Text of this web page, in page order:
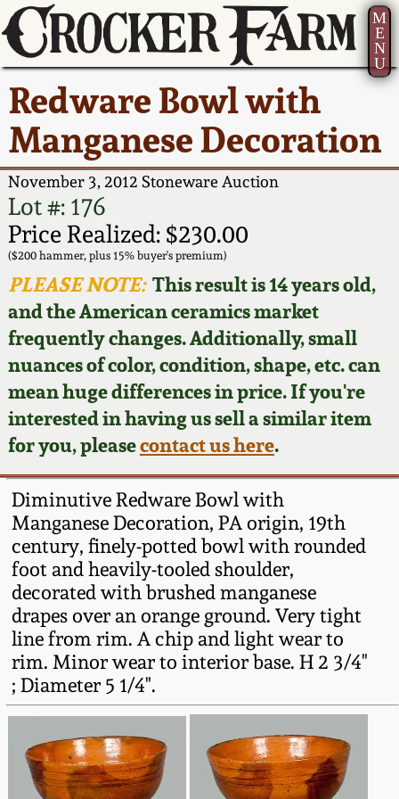
M
E
N
U
Redware Bowl with
Manganese Decoration
November 3, 2012 Stoneware Auction
Lot #: 176
Price Realized: $230.00
($200 hammer, plus 15% buyer's premium)
PLEASE NOTE:This result is 14 years old,
and the American ceramics market
frequently changes. Additionally, small
nuances of color, condition, shape, etc. can
mean huge differences in price. If you're
interested in having us sell a similar item
for you, pleasecontact us here.
Diminutive Redware Bowl with
Manganese Decoration, PA origin, 19th
century, finely-potted bowl with rounded
foot and heavily-tooled shoulder,
decorated with brushed manganese
drapes over an orange ground. Very tight
line from rim. A chip and light wear to
rim. Minor wear to interior base. H 2 3/4"
; Diameter 5 1/4".
Current Auction:
Summer
AMERICA 250! July 22 -
31, 2026
Full Online Catalog!
How to Bid
Video Gallery Tour
Order Print Catalog
Featured Photos
Now Accepting
Consignments
Post-Sale Price Lists
America 250!
Ward Collection
Spring 2026
Wahler Collection 2
Fall 2025
Summer 2025
Spring 2025
Wahler Collection
Fall 2024
Summer 2024
Spring 2024
Fall 2023
Summer 2023
Spring 2023
How to Sell Your
Pottery
Contact Us
Greatest Hits
New York State
Stoneware
New York City
Stoneware
New England
Stoneware
Southern Pottery
Face Jugs
David Drake Pottery
Edgefield, SC
Stoneware
Baltimore Stoneware
Virginia Stoneware
North Carolina Pottery
Tennessee Pottery
About Us
Bio
Contact Info
How to Bid
Articles About Us
FAQ
Our Gallery
Blog